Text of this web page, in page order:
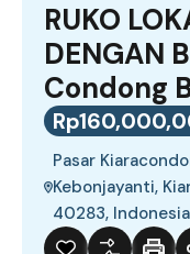
RUKO
DENGAN
Condong
Pasar
Kebonjayanti,
40283, Indonesia